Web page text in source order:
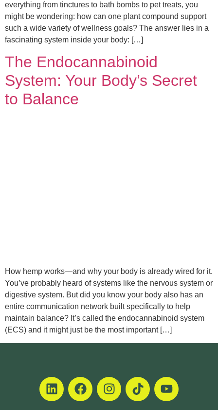
everything from tinctures to bath bombs to pet treats, you
might be wondering: how can one plant compound support
such a wide variety of wellness goals? The answer lies in a
fascinating system inside your body: […]
The Endocannabinoid
System: Your Body’s Secret
to Balance
How hemp works—and why your body is already wired for it.
You’ve probably heard of systems like the nervous system or
digestive system. But did you know your body also has an
entire communication network built specifically to help
maintain balance? It’s called the endocannabinoid system
(ECS) and it might just be the most important […]